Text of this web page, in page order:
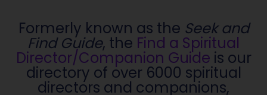
Formerly known as the Seek and
Find Guide, the Find a Spiritual
Director/Companion Guide is our
directory of over 6000 spiritual
directors and companions,